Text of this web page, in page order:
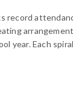
record
year. Each